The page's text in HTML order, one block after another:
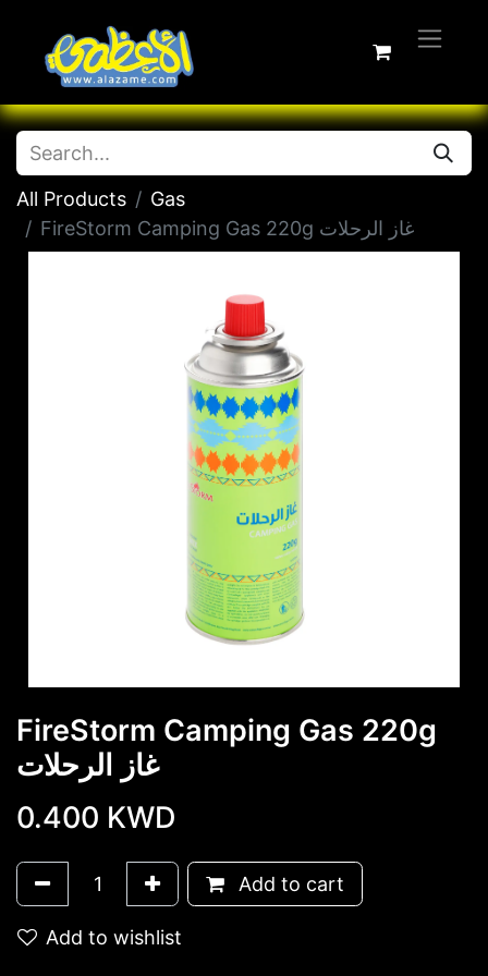
All Products
Gas
FireStorm Camping Gas 220g غاز الرحلات
FireStorm Camping Gas 220g
غاز الرحلات
0.400 KWD
Add to cart
Add to wishlist